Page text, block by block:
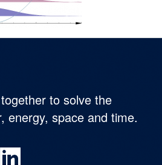
to solve the
energy, space and time.